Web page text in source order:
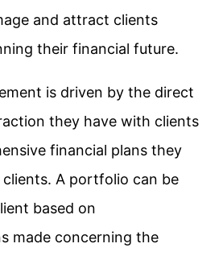
and attract clients
their financial future.
is driven by the direct
they have with clients
financial plans they
A portfolio can be
based on
made concerning the